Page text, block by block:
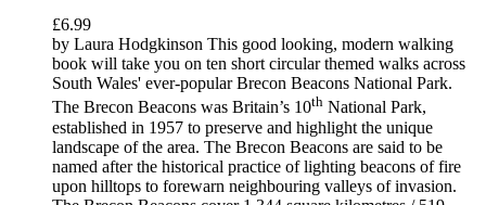
£6.99
by Laura Hodgkinson This good looking, modern walking
book will take you on ten short circular themed walks across
South Wales' ever-popular Brecon Beacons National Park.
The Brecon Beacons was Britain’s 10th National Park,
established in 1957 to preserve and highlight the unique
landscape of the area. The Brecon Beacons are said to be
named after the historical practice of lighting beacons of fire
upon hilltops to forewarn neighbouring valleys of invasion.